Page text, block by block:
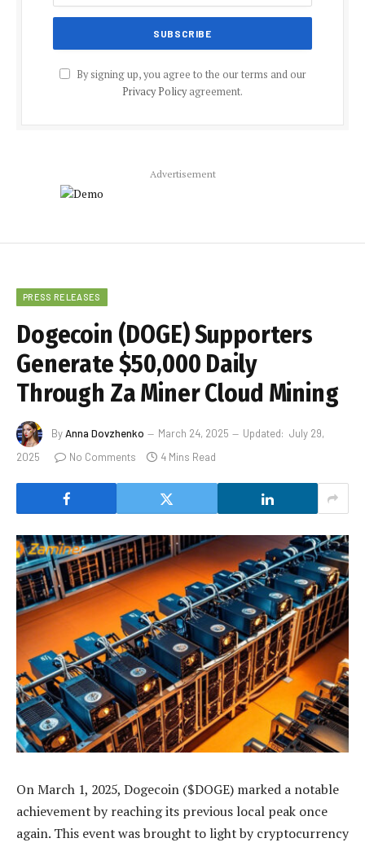
By signing up, you agree to the our terms and our
Privacy Policyagreement.
Advertisement
PRESS RELEASES
Dogecoin (DOGE) Supporters
Generate $50,000 Daily
Through Za Miner Cloud Mining
ByAnna Dovzhenko March 24, 2025 Updated: July 29,
2025
No Comments 4 Mins Read
On March 1, 2025, Dogecoin ($DOGE) marked a notable
achievement by reaching its previous local peak once
again. This event was brought to light by cryptocurrency